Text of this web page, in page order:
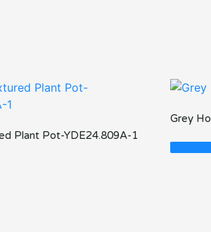
Plant Pot-YDE24.809A-1
Grey
Read